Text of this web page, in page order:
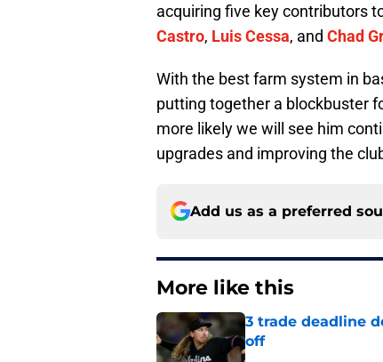
acquiring five key contributors
Castro, Luis Cessa, and Chad
With the best farm system in
putting together a blockbuster
more likely we will see him
upgrades and improving the
Add us as a preferred
More like this
3 trade deadline
off
Published by on Invalid